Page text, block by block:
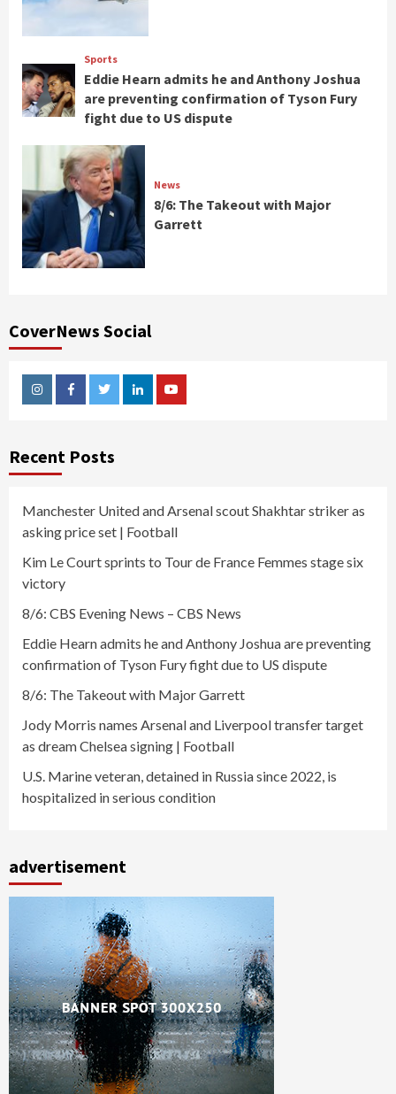
Sports
Eddie Hearn admits he and Anthony Joshua
are preventing confirmation of Tyson Fury
fight due to US dispute
News
8/6: The Takeout with Major
Garrett
CoverNews Social
InstagramFacebookTwitterLinkedinYoutube
Recent Posts
Manchester United and Arsenal scout Shakhtar striker as
asking price set | Football
Kim Le Court sprints to Tour de France Femmes stage six
victory
8/6: CBS Evening News – CBS News
Eddie Hearn admits he and Anthony Joshua are preventing
confirmation of Tyson Fury fight due to US dispute
8/6: The Takeout with Major Garrett
Jody Morris names Arsenal and Liverpool transfer target
as dream Chelsea signing | Football
U.S. Marine veteran, detained in Russia since 2022, is
hospitalized in serious condition
advertisement